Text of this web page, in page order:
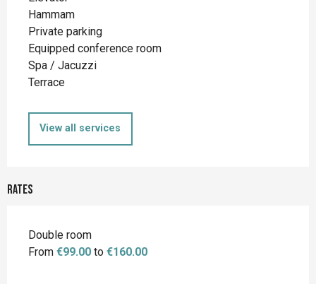
Hammam
Private parking
Equipped conference room
Spa / Jacuzzi
Terrace
View all services
Rates
Double room
From €99.00 to €160.00